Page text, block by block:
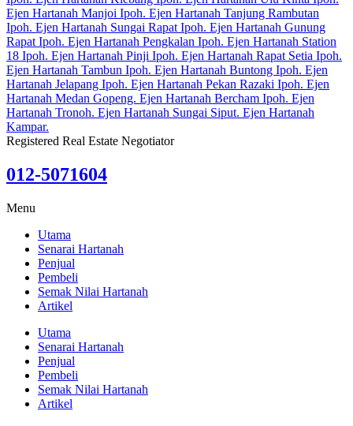
Registered Real Estate Negotiator
012-5071604
Menu
Utama
Senarai Hartanah
Penjual
Pembeli
Semak Nilai Hartanah
Artikel
Utama
Senarai Hartanah
Penjual
Pembeli
Semak Nilai Hartanah
Artikel